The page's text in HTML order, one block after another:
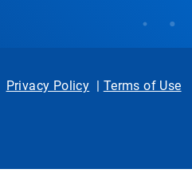
Privacy Policy | Terms of Use